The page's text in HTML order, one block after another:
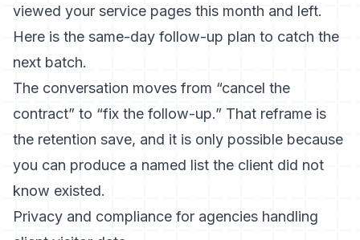
viewed your service pages this month and left.
Here is the same-day follow-up plan to catch the
next batch.
The conversation moves from “cancel the
contract” to “fix the follow-up.” That reframe is
the retention save, and it is only possible because
you can produce a named list the client did not
know existed.
Privacy and compliance for agencies handling